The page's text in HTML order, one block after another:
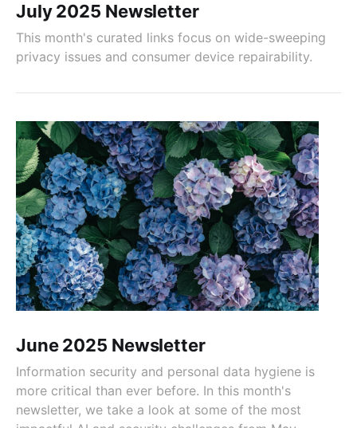
July 2025 Newsletter
This month's curated links focus on wide-sweeping
privacy issues and consumer device repairability.
June 2025 Newsletter
Information security and personal data hygiene is
more critical than ever before. In this month's
newsletter, we take a look at some of the most